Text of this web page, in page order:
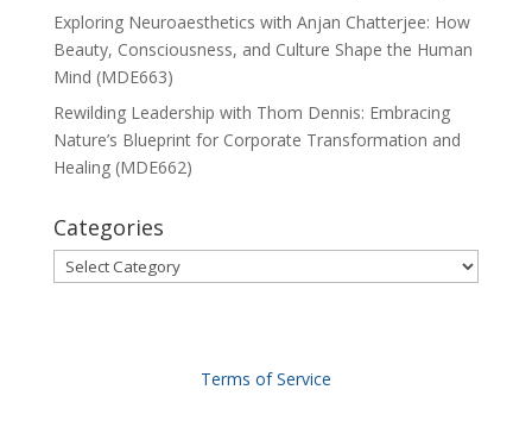
Exploring Neuroaesthetics with Anjan Chatterjee: How
Beauty, Consciousness, and Culture Shape the Human
Mind (MDE663)
Rewilding Leadership with Thom Dennis: Embracing
Nature’s Blueprint for Corporate Transformation and
Healing (MDE662)
Categories
Categories
Terms of Service